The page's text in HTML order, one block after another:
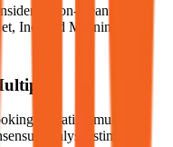
non-meaningful
Inc. and Morningstar,
valuation multiples
analyst estimates.